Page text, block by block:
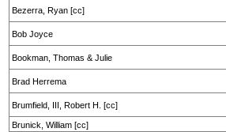
Bezerra, Ryan [cc]
Bob Joyce
Bookman, Thomas & Julie
Brad Herrema
Brumfield, III, Robert H. [cc]
Brunick, William [cc]